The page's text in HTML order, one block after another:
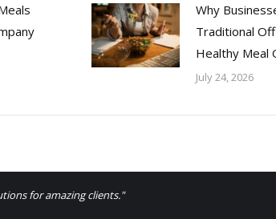
Why
Traditional
Healthy Meal
July 24, 2026
for amazing clients."